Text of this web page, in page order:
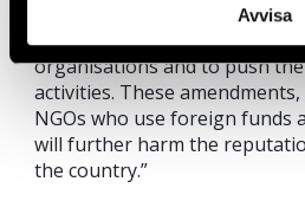
Avvisa
“In my opinion, the goal of
create even more difficulties
organisations and to push
activities. These
NGOs who use foreign funds
will further harm the
the country.”